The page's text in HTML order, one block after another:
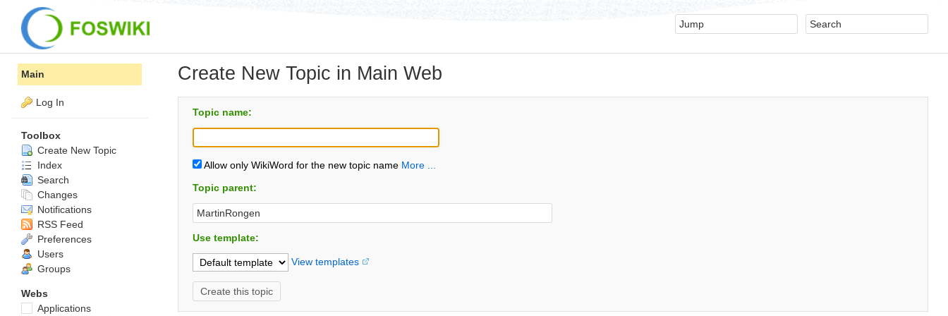
Create New Topic in Main Web
Topic name:
Allow only WikiWord for the new topic name More ...
Topic parent:
Use template:
View templates
Main
Log In
Toolbox
Create New Topic
Index
Search
Changes
Notifications
RSS Feed
Preferences
Users
Groups
Webs
Applications